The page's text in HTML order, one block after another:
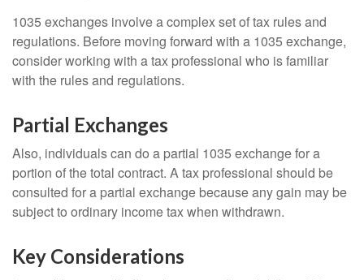
1035 exchanges involve a complex set of tax rules and
regulations. Before moving forward with a 1035 exchange,
consider working with a tax professional who is familiar
with the rules and regulations.
Partial Exchanges
Also, individuals can do a partial 1035 exchange for a
portion of the total contract. A tax professional should be
consulted for a partial exchange because any gain may be
subject to ordinary income tax when withdrawn.
Key Considerations